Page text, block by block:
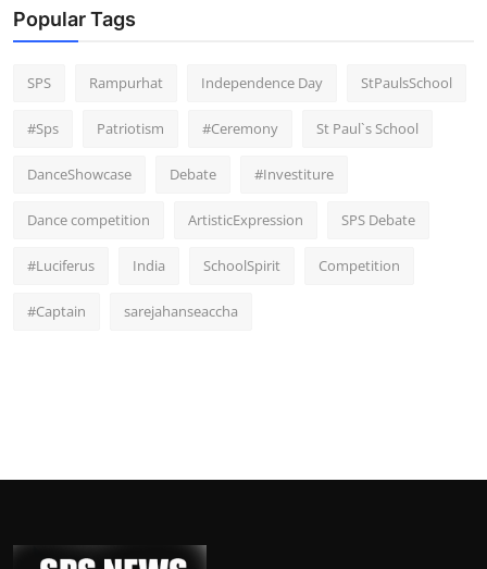
Popular Tags
SPS Rampurhat Independence Day StPaulsSchool
#Sps Patriotism #Ceremony St Paul`s School
DanceShowcase Debate #Investiture
Dance competition ArtisticExpression SPS Debate
#Luciferus India SchoolSpirit Competition
#Captain sarejahanseaccha